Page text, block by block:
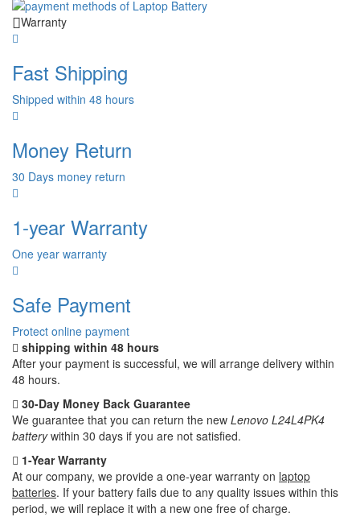
Warranty
Fast Shipping
Shipped within 48 hours
Money Return
30 Days money return
1-year Warranty
One year warranty
Safe Payment
Protect online payment
shipping within 48 hours
After your payment is successful, we will arrange delivery within
48 hours.
30-Day Money Back Guarantee
We guarantee that you can return the new Lenovo L24L4PK4
batterywithin 30 days if you are not satisfied.
1-Year Warranty
At our company, we provide a one-year warranty on laptop
batteries. If your battery fails due to any quality issues within this
period, we will replace it with a new one free of charge.